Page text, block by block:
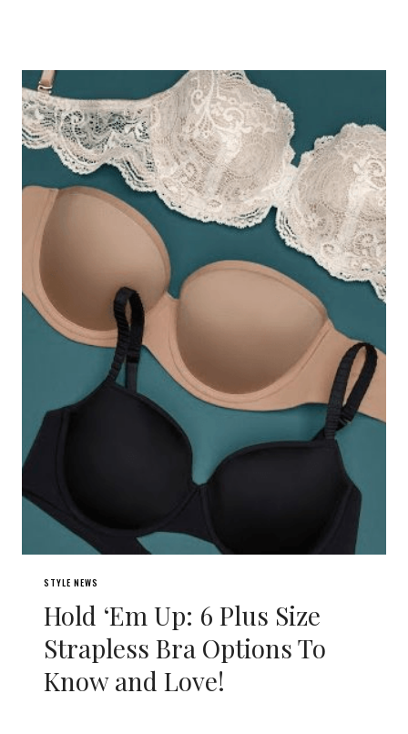
STYLE NEWS
Hold ‘Em Up: 6 Plus Size
Strapless Bra Options To
Know and Love!